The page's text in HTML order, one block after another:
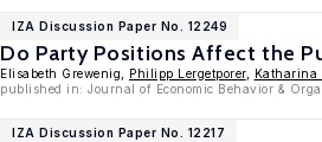
IZA Discussion Paper No. 12249
Do Party Positions Affect the
Elisabeth Grewenig, Philipp Lergetporer, Katharina
published in: Journal of Economic Behavior &
IZA Discussion Paper No. 12217